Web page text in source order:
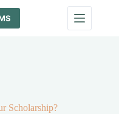
Scholarship?